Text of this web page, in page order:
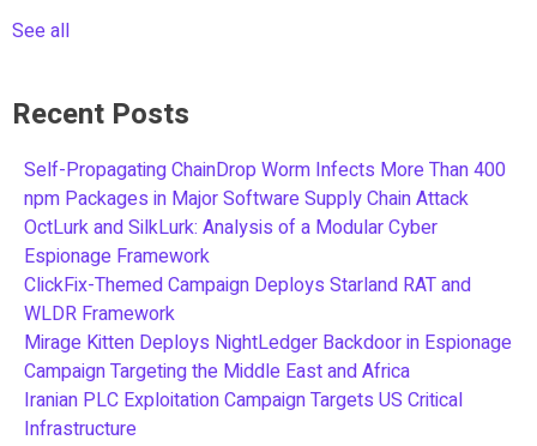
See all
Recent Posts
Self-Propagating ChainDrop Worm Infects More Than 400
npm Packages in Major Software Supply Chain Attack
OctLurk and SilkLurk: Analysis of a Modular Cyber
Espionage Framework
ClickFix-Themed Campaign Deploys Starland RAT and
WLDR Framework
Mirage Kitten Deploys NightLedger Backdoor in Espionage
Campaign Targeting the Middle East and Africa
Iranian PLC Exploitation Campaign Targets US Critical
Infrastructure